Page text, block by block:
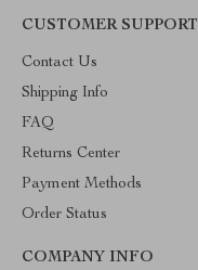
CUSTOMER SUPPORT
Contact Us
Shipping Info
FAQ
Returns Center
Payment Methods
Order Status
COMPANY INFO